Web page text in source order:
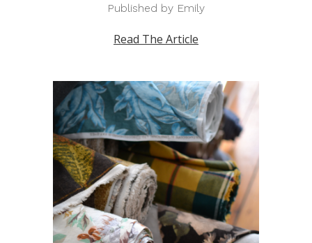
Published by Emily
Read The Article